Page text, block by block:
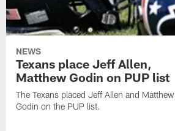
NEWS
Texans place Jeff Allen,
Matthew Godin on PUP list
The Texans placed Jeff Allen and Matthew
Godin on the PUP list.